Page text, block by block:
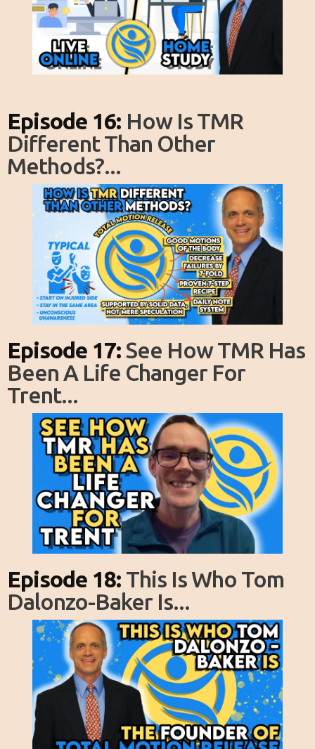
Episode 16: How Is TMR
Different Than Other
Methods?...
Episode 17:See How TMR Has
Been A Life Changer For
Trent...
Episode 18: This Is Who Tom
Dalonzo-Baker Is...